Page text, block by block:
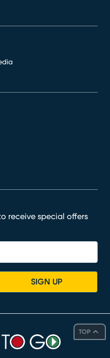
TOP
receive special offers
SIGN UP
window)